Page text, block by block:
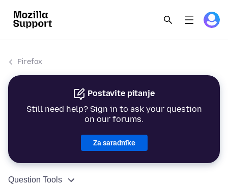
Firefox
Postavite pitanje
Still need help? Sign in to ask your question
on our forums.
Za saradnike
Question Tools